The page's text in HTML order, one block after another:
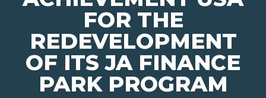
FOR THE
REDEVELOPMENT
OF ITS JA FINANCE
PARK PROGRAM